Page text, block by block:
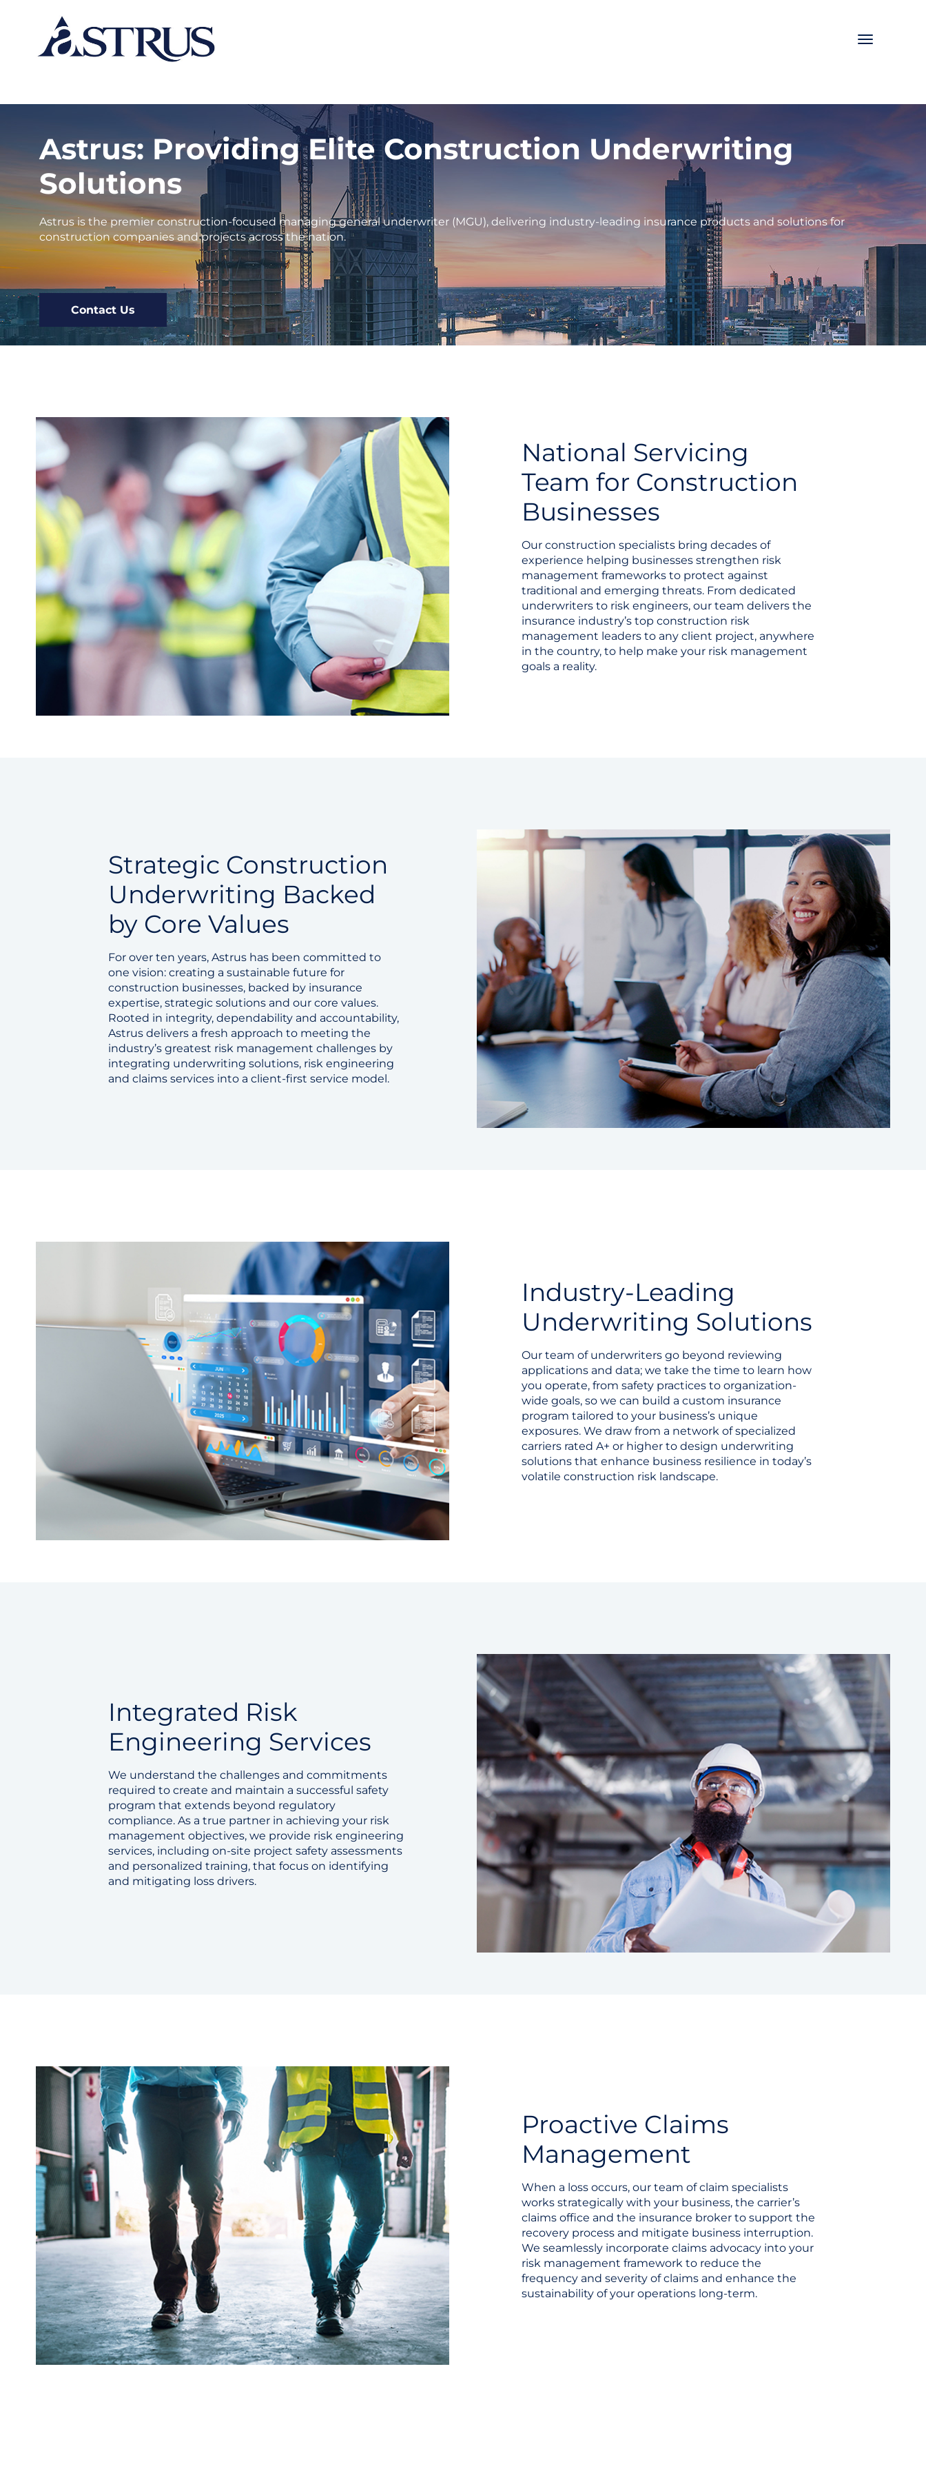
Toggle
Astrus: Providing Elite Construction Underwriting
Solutions
Astrus is the premier construction-focused managing general underwriter (MGU), delivering industry-leading insurance products and solutions for
construction companies and projects across the nation.
Contact Us
National Servicing
Team for Construction
Businesses
Our construction specialists bring decades of
experience helping businesses strengthen risk
management frameworks to protect against
traditional and emerging threats. From dedicated
underwriters to risk engineers, our team delivers the
insurance industry’s top construction risk
management leaders to any client project, anywhere
in the country, to help make your risk management
goals a reality.
Strategic Construction
Underwriting Backed
by Core Values
For over ten years, Astrus has been committed to
one vision: creating a sustainable future for
construction businesses, backed by insurance
expertise, strategic solutions and our core values.
Rooted in integrity, dependability and accountability,
Astrus delivers a fresh approach to meeting the
industry’s greatest risk management challenges by
integrating underwriting solutions, risk engineering
and claims services into a client-first service model.
Industry-Leading
Underwriting Solutions
Our team of underwriters go beyond reviewing
applications and data; we take the time to learn how
you operate, from safety practices to organization-
wide goals, so we can build a custom insurance
program tailored to your business’s unique
exposures. We draw from a network of specialized
carriers rated A+ or higher to design underwriting
solutions that enhance business resilience in today’s
volatile construction risk landscape.
Integrated Risk
Engineering Services
We understand the challenges and commitments
required to create and maintain a successful safety
program that extends beyond regulatory
compliance. As a true partner in achieving your risk
management objectives, we provide risk engineering
services, including on-site project safety assessments
and personalized training, that focus on identifying
and mitigating loss drivers.
Proactive Claims
Management
When a loss occurs, our team of claim specialists
works strategically with your business, the carrier’s
claims office and the insurance broker to support the
recovery process and mitigate business interruption.
We seamlessly incorporate claims advocacy into your
risk management framework to reduce the
frequency and severity of claims and enhance the
sustainability of your operations long-term.